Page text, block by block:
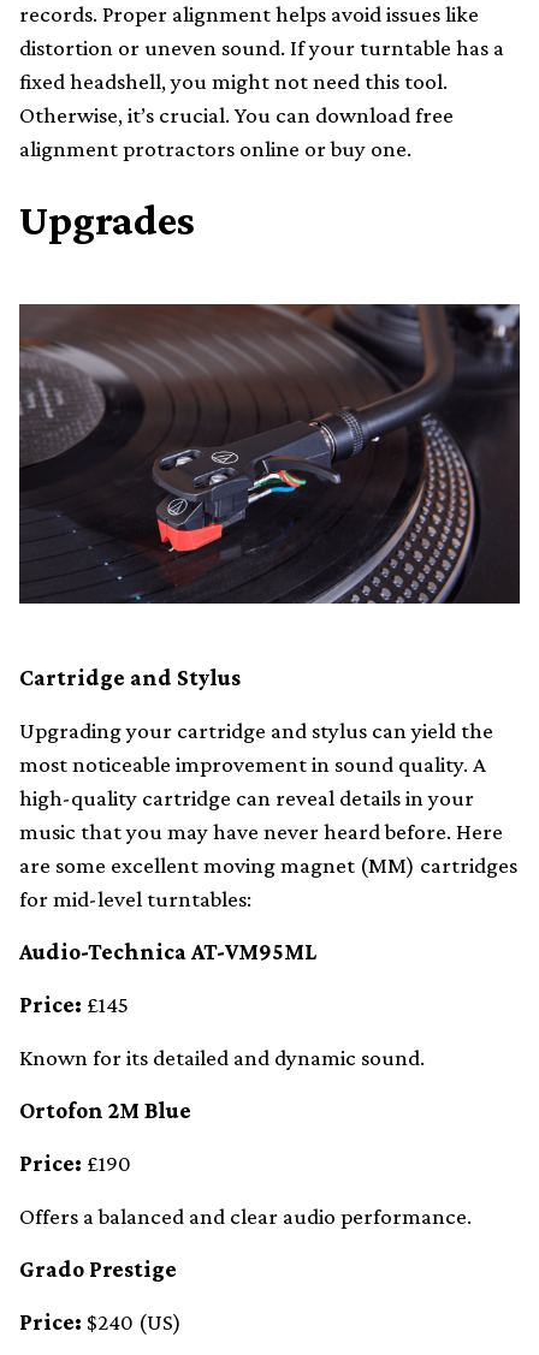
records. Proper alignment helps avoid issues like
distortion or uneven sound. If your turntable has a
fixed headshell, you might not need this tool.
Otherwise, it’s crucial. You can download free
alignment protractors online or buy one.
Upgrades
Cartridge and Stylus
Upgrading your cartridge and stylus can yield the
most noticeable improvement in sound quality. A
high-quality cartridge can reveal details in your
music that you may have never heard before. Here
are some excellent moving magnet (MM) cartridges
for mid-level turntables:
Audio-Technica AT-VM95ML
Price: £145
Known for its detailed and dynamic sound.
Ortofon 2M Blue
Price: £190
Offers a balanced and clear audio performance.
Grado Prestige
Price: $240 (US)